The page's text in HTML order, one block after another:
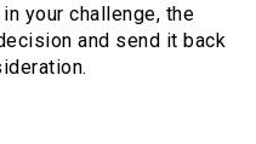
your challenge, the
and send it back